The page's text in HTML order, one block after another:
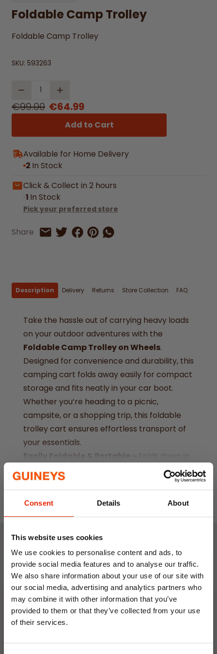
Consent Details About
This website uses cookies
We use cookies to personalise content and ads, to
provide social media features and to analyse our traffic.
We also share information about your use of our site with
our social media, advertising and analytics partners who
may combine it with other information that you’ve
provided to them or that they’ve collected from your use
of their services.
Foldable Camp Trolley
Foldable Camp Trolley
SKU: 593263
Quantity
€99.00 €64.99
Add to Cart
Available for Home Delivery
2 In Stock
Click & Collect in 2 hours
1 In Stock
Pick your preferred store
Share Share by Email
Share on Twitter
Share on Facebook
Share on Pinterest
Share by Whatsapp
Description Delivery Returns Store Collection FAQ
Take the hassle out of carrying heavy loads
on your outdoor adventures with the
Foldable Camp Trolley on Wheels.
Designed for convenience and durability, this
camping cart folds away easily for compact
storage and fits neatly in your car boot.
Whether you’re heading to a picnic,
campsite, or a shopping trip, this foldable
trolley cart ensures effortless transport of
your essentials.
Easily Foldable & Portable – Folds down in
seconds for simple storage and transport.
Strong Load Capacity –
Carries up to 70
and frame provide smooth movement
across different surfaces.
Spacious Size –Measures 82 cm (L) x 52
cm (W) x 63 cm (H), offering ample room
for your belongings
Read More
Weekly Deals
NEW NEW
10% OFF